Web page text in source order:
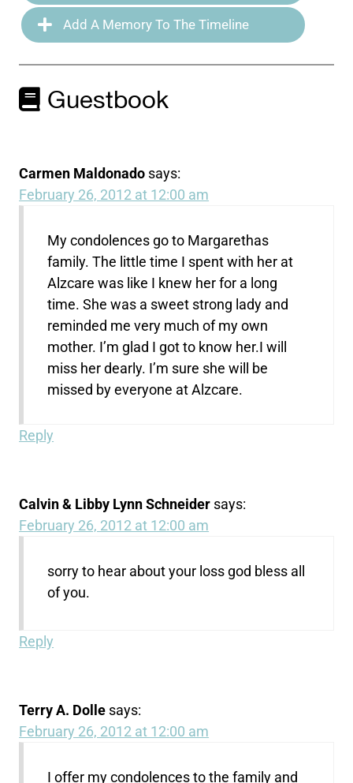
Add A Memory To The Timeline
Guestbook
Carmen Maldonado says:
February 26, 2012 at 12:00 am
My condolences go to Margarethas
family. The little time I spent with her at
Alzcare was like I knew her for a long
time. She was a sweet strong lady and
reminded me very much of my own
mother. I’m glad I got to know her.I will
miss her dearly. I’m sure she will be
missed by everyone at Alzcare.
Reply
Calvin & Libby Lynn Schneider says:
February 26, 2012 at 12:00 am
sorry to hear about your loss god bless all
of you.
Reply
Terry A. Dolle says:
February 26, 2012 at 12:00 am
I offer my condolences to the family and